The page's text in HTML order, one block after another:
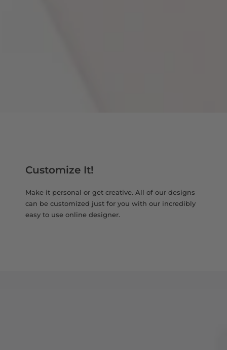
Customize It!
Make it personal or get creative. All of our designs
can be customized just for you with our incredibly
easy to use online designer.